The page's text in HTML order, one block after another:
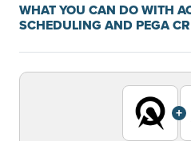
WHAT YOU CAN DO WITH
SCHEDULING AND PEGA
+